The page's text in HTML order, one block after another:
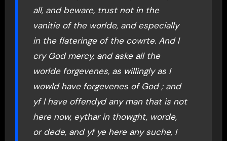
all, and beware, trust not in the
vanitie of the worlde, and especially
in the flateringe of the cowrte. And I
cry God mercy, and aske all the
worlde forgevenes, as willingly as I
wowld have forgevenes of God ; and
yf I have offendyd any man that is not
here now, eythar in thowght, worde,
or dede, and yf ye here any suche, I